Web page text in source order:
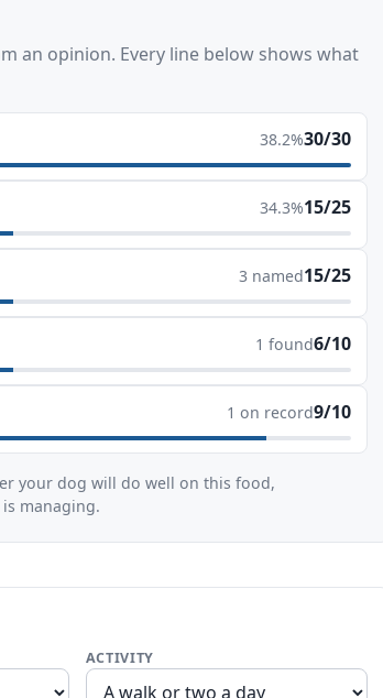
an opinion. Every line below shows what
38.2%30/30
34.3%15/25
3 named15/25
1 found6/10
1 on record9/10
your dog will do well on this food,
managing.
ACTIVITY